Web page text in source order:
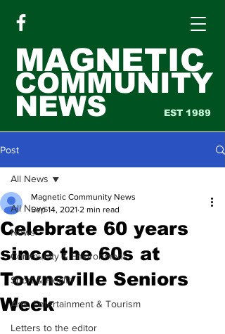
MAGNETIC
COMMUNITY
NEWS EST 1989
Post
All News
News
Community & Environment
Sport & Health
Arts, Entertainment & Tourism
Letters to the editor
All News
Celebrate 60 years
since the 60s at
Townsville Seniors
Week
Magnetic Community News
Sep 14, 2021 2 min read